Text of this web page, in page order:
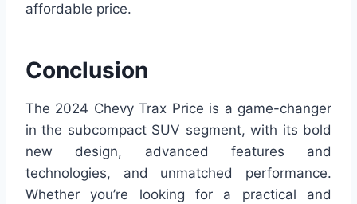
affordable price.
Conclusion
The 2024 Chevy Trax Price is a game-changer
in the subcompact SUV segment, with its bold
new design, advanced features and
technologies, and unmatched performance.
Whether you’re looking for a practical and